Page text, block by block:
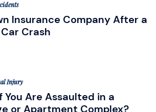
Insurance Company After a
Crash
Injury
You Are Assaulted in a
or Apartment Complex?